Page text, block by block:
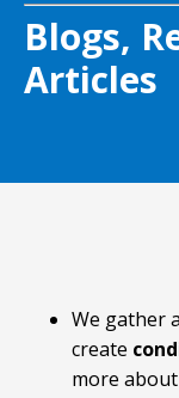
Blogs,
Articles
We gather
create
more